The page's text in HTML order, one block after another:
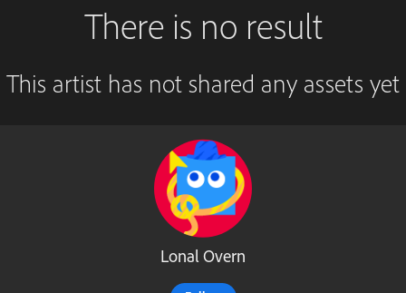
There is no result
This artist has not shared any assets yet
Lonal Overn